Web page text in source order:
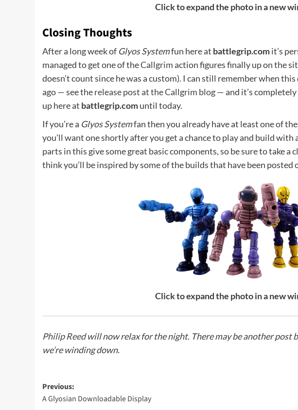
Click to expand the photo in a new
Closing Thoughts
After a long week of Glyos Systemfun here at battlegrip.comit’s
managed to get one of theCallgrimaction figures finally up on the
doesn’t count since he was a custom). I can still remember when
ago — see therelease post at the Callgrim blog— and it’s
up here at battlegrip.comuntil today.
If you’re a Glyos Systemfan then you already have at least one of
you’ll want one shortly after you get a chance to play and build with
parts in this give some great basic components, so be sure to take a
think you’ll be inspired by some of the builds that have been posted
Click to expand the photo in a new
Philip Reedwill now relax for the night. There may be another post
we’re winding down.
Post
navigation
Previous:
A Glyosian Downloadable Display